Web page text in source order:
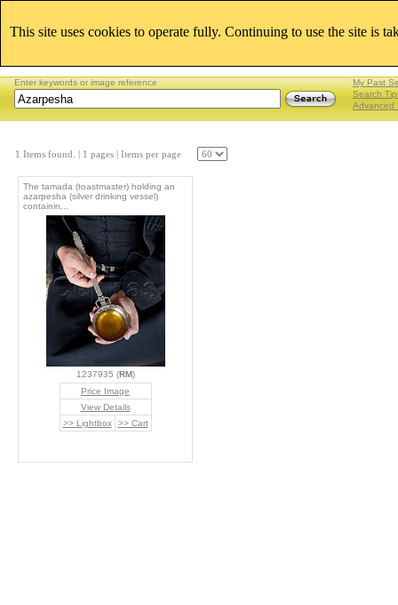
Enter keywords or image reference
My Past
Search
Advanced
1 Items found. | 1 pages | Items per page
The tamada (toastmaster) holding an
azarpesha (silver drinking vessel)
containin...
1237935 (RM)
Price Image
View Details
>> Lightbox
>> Cart
This site uses cookies to operate fully. Continuing to use the site is